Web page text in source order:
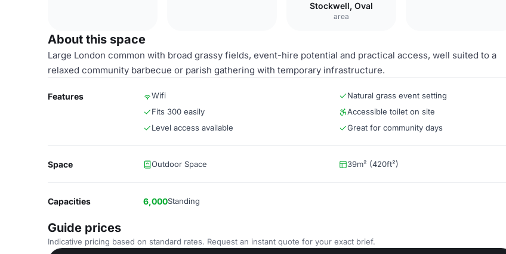
Stockwell, Oval
area
About this space
Large London common with broad grassy fields, event-hire potential and practical access, well suited to a
relaxed community barbecue or parish gathering with temporary infrastructure.
Features Wifi
Natural grass event setting
Fits 300 easily
Accessible toilet on site
Level access available
Great for community days
Space Outdoor Space 39m² (420ft²)
Capacities 6,000Standing
Guide prices
Indicative pricing based on standard rates. Request an instant quote for your exact brief.